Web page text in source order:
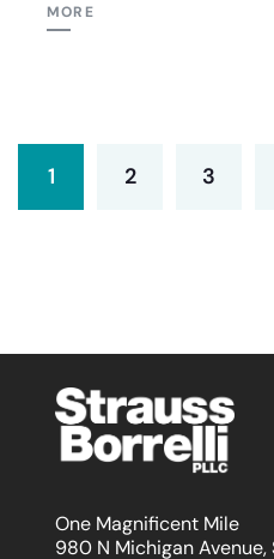
MORE
1 2 3
One Magnificent Mile
980 N Michigan Avenue,